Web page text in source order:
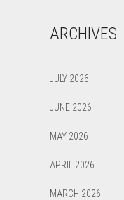
ARCHIVES
JULY 2026
JUNE 2026
MAY 2026
APRIL 2026
MARCH 2026